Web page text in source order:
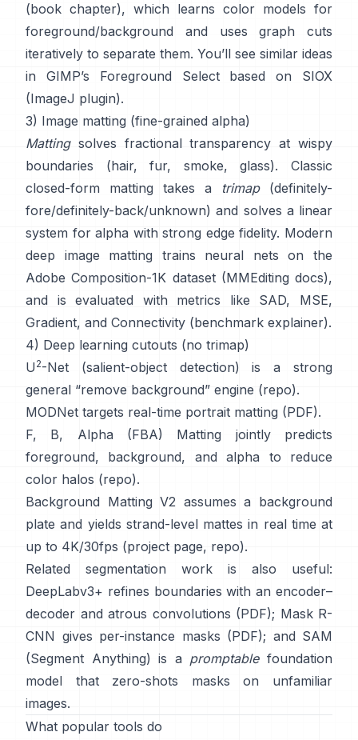
(book chapter), which learns color models for
foreground/background and uses graph cuts
iteratively to separate them. You’ll see similar ideas
in GIMP’s Foreground Selectbased on
SIOX
(ImageJ plugin).
3) Image matting (fine-grained alpha)
Mattingsolves fractional transparency at wispy
boundaries (hair, fur, smoke, glass). Classic
closed-form matting
takes a trimap(definitely-
fore/definitely-back/unknown) and solves a linear
system for alpha with strong edge fidelity. Modern
deep image matting trains neural nets on the
Adobe Composition-1K dataset (MMEditing docs),
and is evaluated with metrics like
SAD, MSE,
Gradient, and Connectivity (benchmark explainer).
4) Deep learning cutouts (no trimap)
U 2-Net (salient-object detection) is a strong
general “remove background” engine (repo).
MODNet targets real-time portrait matting (PDF).
F, B, Alpha (FBA) Matting jointly predicts
foreground, background, and alpha to reduce
color halos (repo).
Background Matting V2 assumes a background
plate and yields strand-level mattes in real time at
up to 4K/30fps (project page, repo).
Related segmentation work is also useful:
DeepLabv3+ refines boundaries with an encoder–
decoder and atrous convolutions (PDF); Mask R-
CNN gives per-instance masks (PDF); and SAM
(Segment Anything) is a promptablefoundation
model that zero-shots masks on unfamiliar
images.
What popular tools do